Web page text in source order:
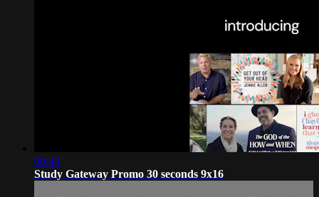
00:43
Study Gateway Promo 30 seconds 9x16